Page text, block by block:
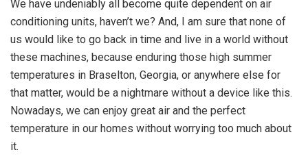
We have undeniably all become quite dependent on air
conditioning units, haven’t we? And, I am sure that none of
us would like to go back in time and live in a world without
these machines, because enduring those high summer
temperatures in Braselton, Georgia, or anywhere else for
that matter, would be a nightmare without a device like this.
Nowadays, we can enjoy great air and the perfect
temperature in our homes without worrying too much about
it.